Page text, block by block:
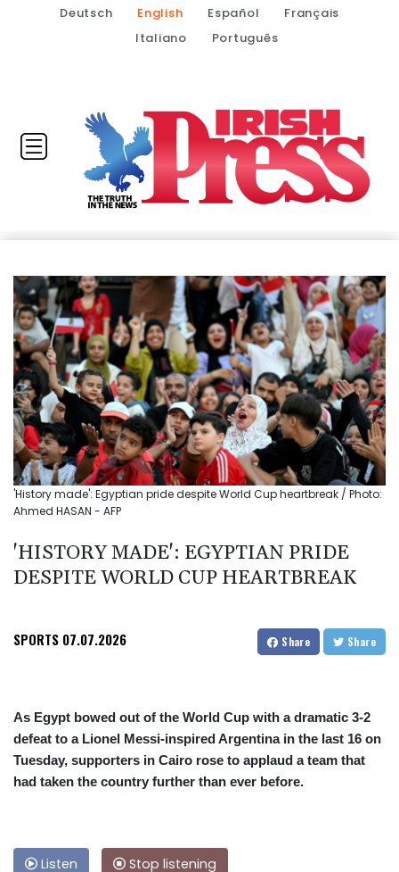
Deutsch English Español
Français
Italiano
Português
'History made': Egyptian pride despite World Cup heartbreak / Photo:
Ahmed HASAN - AFP
'HISTORY MADE': EGYPTIAN PRIDE
DESPITE WORLD CUP HEARTBREAK
SPORTS 07.07.2026 Share Share
As Egypt bowed out of the World Cup with a dramatic 3-2
defeat to a Lionel Messi-inspired Argentina in the last 16 on
Tuesday, supporters in Cairo rose to applaud a team that
had taken the country further than ever before.
Listen Stop listening